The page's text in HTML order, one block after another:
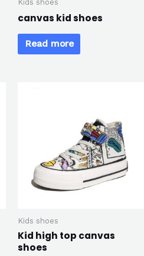
Kids shoes
canvas kid shoes
Read more
Kids shoes
Kid high top canvas
shoes